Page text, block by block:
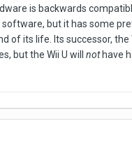
is backwards
but it has some
of its life. Its successor,
but the Wii U willnothave